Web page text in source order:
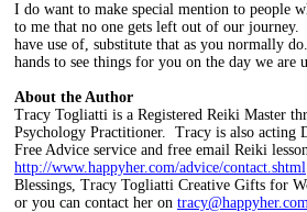
I do want to make special mention to people
to me that no one gets left out of our
have use of, substitute that as you normally
hands to see things for you on the day we are
About the Author
Tracy Togliatti is a Registered Reiki Master
Psychology Practitioner. Tracy is also acting
Free Advice service and free email Reiki
http://www.happyher.com/advice/contact.shtml
Blessings, Tracy Togliatti Creative Gifts for
or you can contact her on